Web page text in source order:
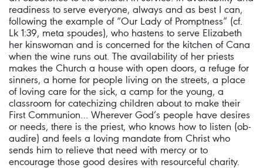
readiness to serve everyone, always and as best I can,
following the example of “Our Lady of Promptness” (cf.
Lk 1:39, meta spoudes), who hastens to serve Elizabeth
her kinswoman and is concerned for the kitchen of Cana
when the wine runs out. The availability of her priests
makes the Church a house with open doors, a refuge for
sinners, a home for people living on the streets, a place
of loving care for the sick, a camp for the young, a
classroom for catechizing children about to make their
First Communion… Wherever God’s people have desires
or needs, there is the priest, who knows how to listen (ob-
audire) and feels a loving mandate from Christ who
sends him to relieve that need with mercy or to
encourage those good desires with resourceful charity.